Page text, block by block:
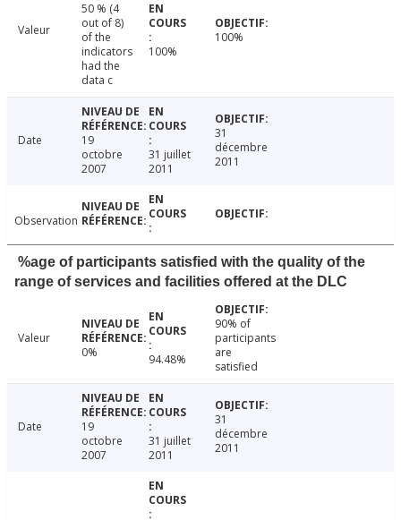
Valeur
50 % (4
out of 8)
of the
indicators
had the
data c
100%
100%
Date
19
octobre
2007
31 juillet
2011
31
décembre
2011
Observation
%age of participants satisfied with the quality of the
range of services and facilities offered at the DLC
Valeur
0%
94.48%
90% of
participants
are
satisfied
Date
19
octobre
2007
31 juillet
2011
31
décembre
2011